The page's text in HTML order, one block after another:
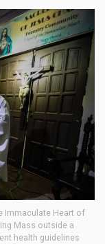
Immaculate Heart of
Mass outside a
health guidelines